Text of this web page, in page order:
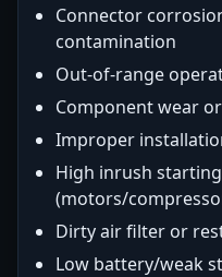
Connector
contamination
Out-of-range
Component wear
Improper
High inrush
(motors/
Dirty air filter or
Low battery/weak